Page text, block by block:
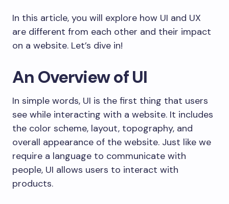
In this article, you will explore how UI and UX
are different from each other and their impact
on a website. Let’s dive in!
An Overview of UI
In simple words, UI is the first thing that users
see while interacting with a website. It includes
the color scheme, layout, topography, and
overall appearance of the website. Just like we
require a language to communicate with
people, UI allows users to interact with
products.